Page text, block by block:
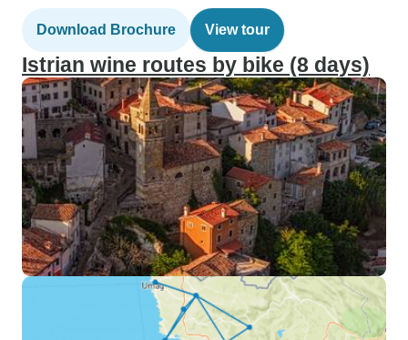
Download Brochure View tour
Istrian wine routes by bike (8 days)